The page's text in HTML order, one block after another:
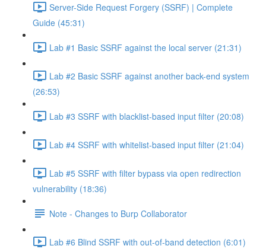
Server-Side Request Forgery (SSRF) | Complete
Guide (45:31)
Lab #1 Basic SSRF against the local server (21:31)
Lab #2 Basic SSRF against another back-end system
(26:53)
Lab #3 SSRF with blacklist-based input filter (20:08)
Lab #4 SSRF with whitelist-based input filter (21:04)
Lab #5 SSRF with filter bypass via open redirection
vulnerability (18:36)
Note - Changes to Burp Collaborator
Lab #6 Blind SSRF with out-of-band detection (6:01)